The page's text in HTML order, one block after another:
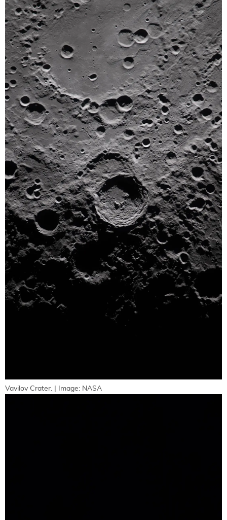
Vavilov Crater. | Image: NASA